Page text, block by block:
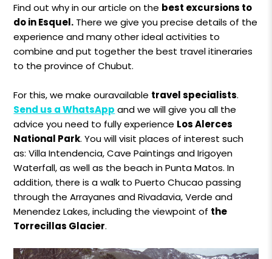
Find out why in our article on the best excursions to
do in Esquel. There we give you precise details of the
experience and many other ideal activities to
combine and put together the best travel itineraries
to the province of Chubut.
For this, we make ouravailable travel specialists.
Send us a WhatsApp and we will give you all the
advice you need to fully experience Los Alerces
National Park. You will visit places of interest such
as: Villa Intendencia, Cave Paintings and Irigoyen
Waterfall, as well as the beach in Punta Matos. In
addition, there is a walk to Puerto Chucao passing
through the Arrayanes and Rivadavia, Verde and
Menendez Lakes, including the viewpoint of the
Torrecillas Glacier.